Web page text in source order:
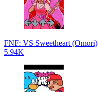
FNF: VS Sweetheart (Omori)
5.94K